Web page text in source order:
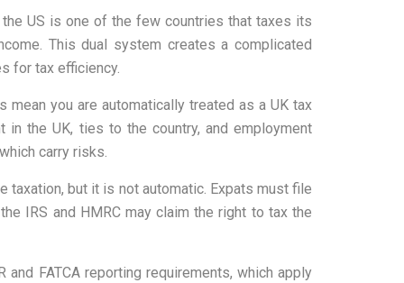
US is one of the few countries that taxes its
This dual system creates a complicated
for tax efficiency.
you are automatically treated as a UK tax
the UK, ties to the country, and employment
carry risks.
taxation, but it is not automatic. Expats must file
IRS and HMRC may claim the right to tax the
FATCA reporting requirements, which apply